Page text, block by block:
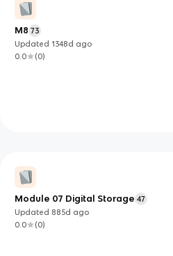
M8 73
Updated1348d ago
0.0
(0)
Module 07 Digital Storage 47
Updated 885d ago
0.0
(0)